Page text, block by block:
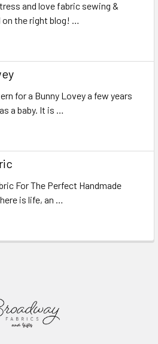
and love fabric sewing &
on the right blog! …
for a Bunny Lovey a few years
a baby. It is …
For The Perfect Handmade
is life, an …